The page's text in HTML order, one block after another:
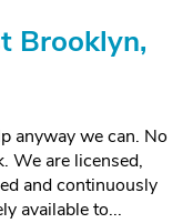
Brooklyn,
anyway we can. No
We are licensed,
and continuously
available to...